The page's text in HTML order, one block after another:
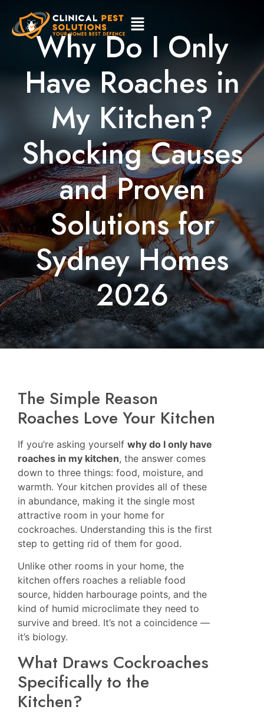
Why Do I Only
Have Roaches in
My Kitchen?
Shocking Causes
and Proven
Solutions for
Sydney Homes
2026
The Simple Reason
Roaches Love Your Kitchen
If you’re asking yourself why do I only have
roaches in my kitchen, the answer comes
down to three things: food, moisture, and
warmth. Your kitchen provides all of these
in abundance, making it the single most
attractive room in your home for
cockroaches. Understanding this is the first
step to getting rid of them for good.
Unlike other rooms in your home, the
kitchen offers roaches a reliable food
source, hidden harbourage points, and the
kind of humid microclimate they need to
survive and breed. It’s not a coincidence —
it’s biology.
What Draws Cockroaches
Specifically to the
Kitchen?